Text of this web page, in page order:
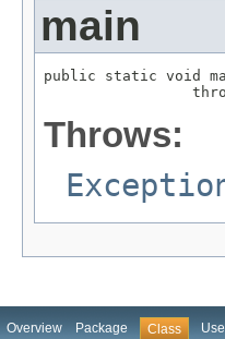
main
public static void
Throws:
Overview Package Class Use